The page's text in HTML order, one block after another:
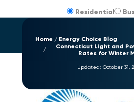
Residential
Home
Energy Choice Blog
Connecticut Light and
Rates for Winter
Updated: October 31,